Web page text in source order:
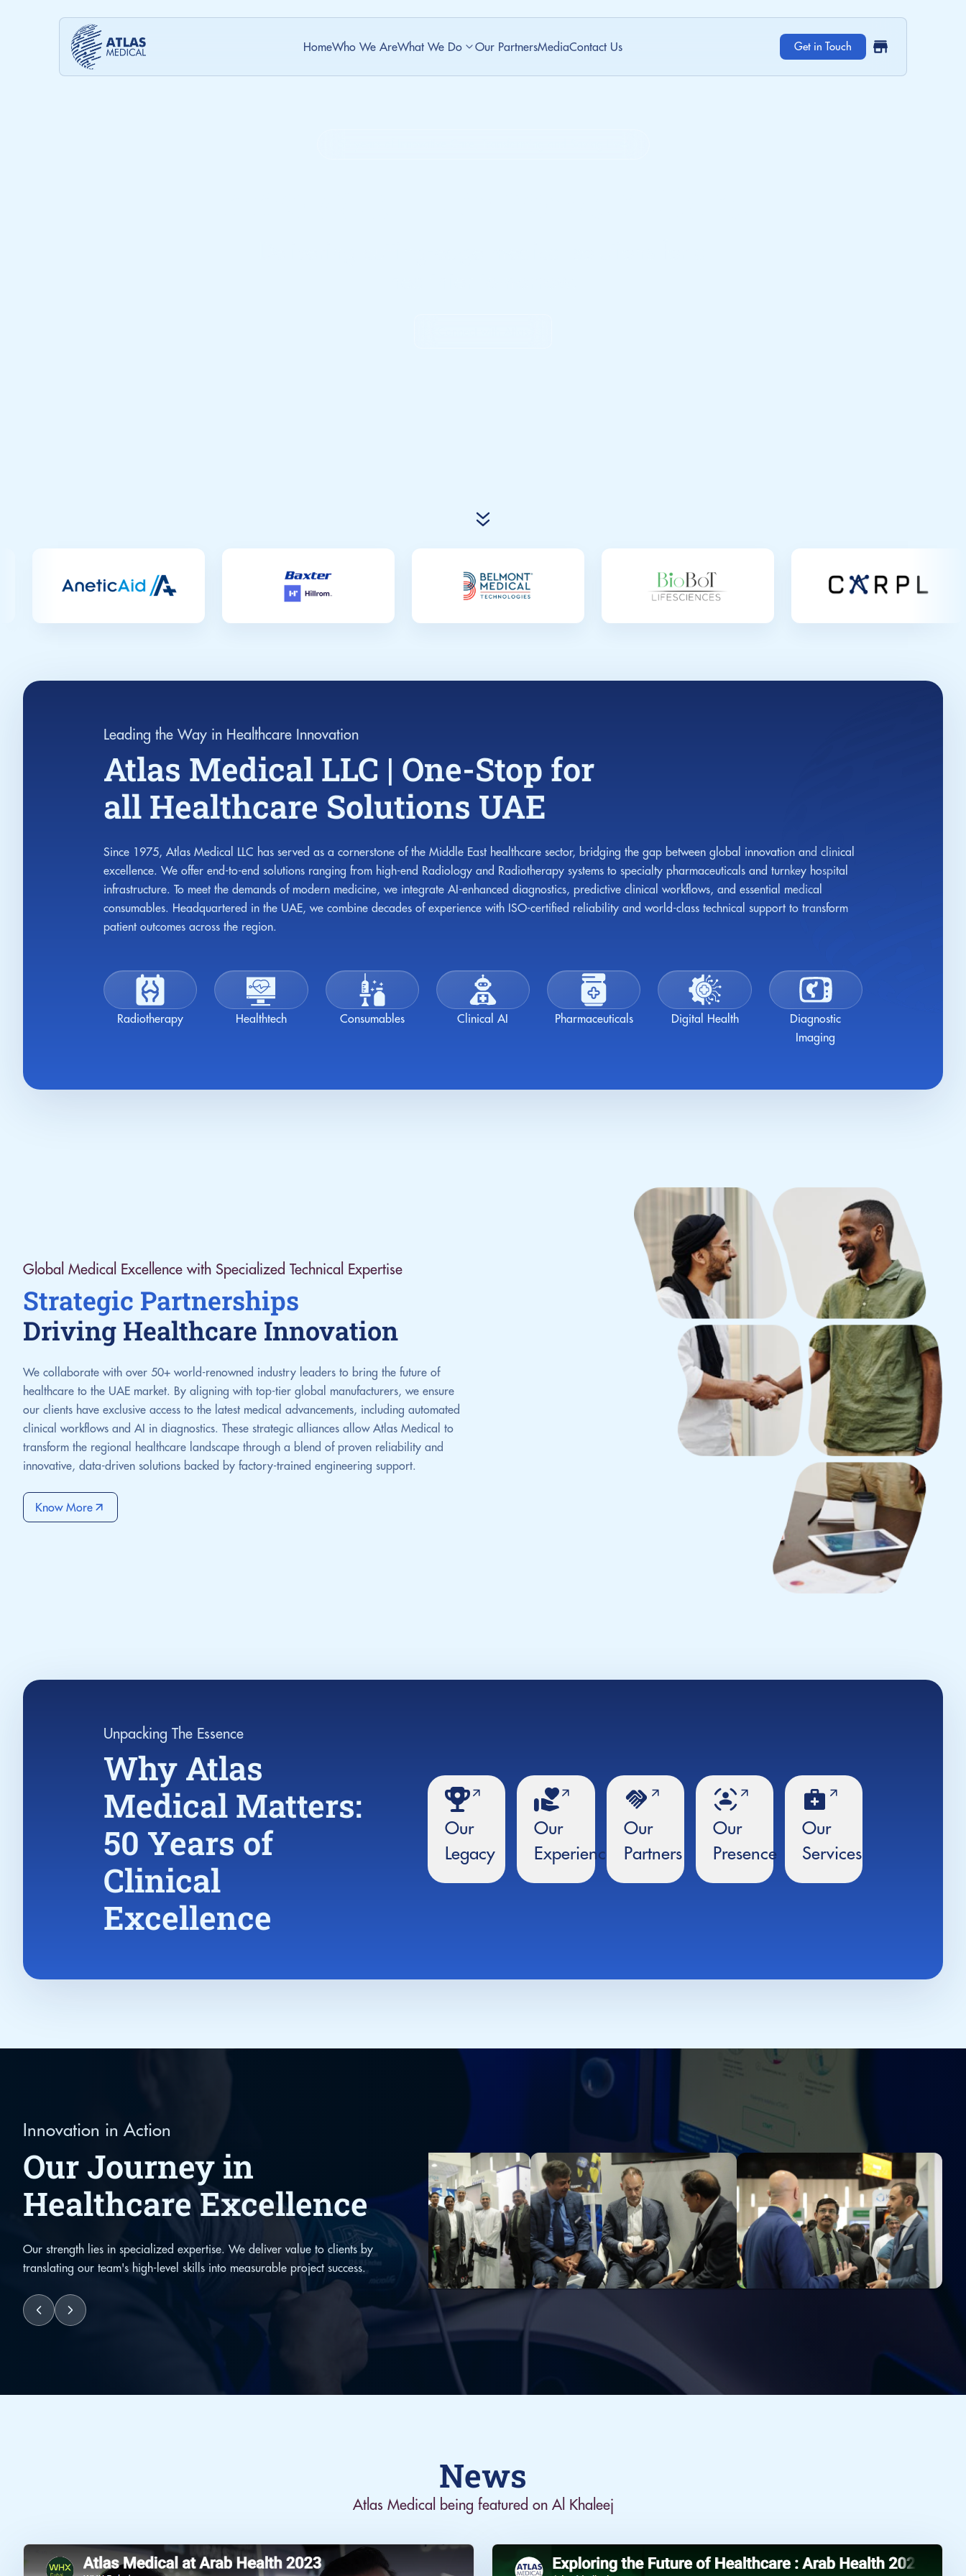
HomeWho We AreWhat We Do Our PartnersMediaContact Us Get in Touch
Leading the Way in Healthcare Innovation
Atlas Medical LLC | One-Stop for
all Healthcare Solutions UAE
Since 1975, Atlas Medical LLC has served as a cornerstone of the Middle East healthcare sector, bridging the gap between global innovation and clinical
excellence. We offer end-to-end solutions ranging from high-end Radiology and Radiotherapy systems to specialty pharmaceuticals and turnkey hospital
infrastructure. To meet the demands of modern medicine, we integrate AI-enhanced diagnostics, predictive clinical workflows, and essential medical
consumables. Headquartered in the UAE, we combine decades of experience with ISO-certified reliability and world-class technical support to transform
patient outcomes across the region.
Radiotherapy Healthtech Consumables Clinical AI Pharmaceuticals Digital Health
Diagnostic
Imaging
Global Medical Excellence with Specialized Technical Expertise
Strategic Partnerships
Driving Healthcare Innovation
We collaborate with over 50+ world-renowned industry leaders to bring the future of
healthcare to the UAE market. By aligning with top-tier global manufacturers, we ensure
our clients have exclusive access to the latest medical advancements, including automated
clinical workflows and AI in diagnostics. These strategic alliances allow Atlas Medical to
transform the regional healthcare landscape through a blend of proven reliability and
innovative, data-driven solutions backed by factory-trained engineering support.
Know More
Unpacking The Essence
Why Atlas
Medical Matters:
50 Years of
Clinical
Excellence
Our
Legacy
Our
Experience
Our
Partners
Our
Presence
Our
Services
Innovation in Action
Our Journey in
Healthcare Excellence
Our strength lies in specialized expertise. We deliver value to clients by
translating our team's high-level skills into measurable project success.
News
Atlas Medical being featured on Al Khaleej